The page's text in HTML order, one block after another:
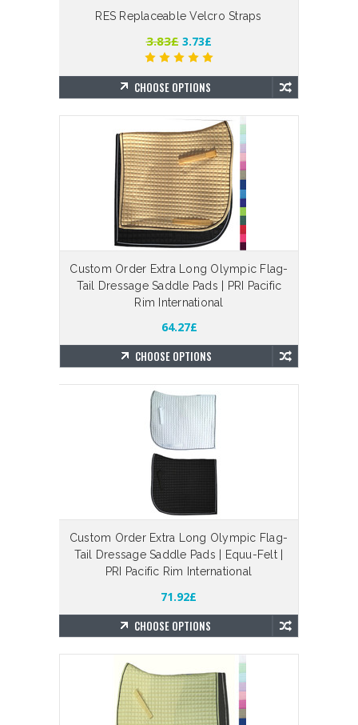
RES Replaceable Velcro Straps
3.83£ 3.73£
CHOOSE OPTIONS
Custom Order Extra Long Olympic Flag-
Tail Dressage Saddle Pads | PRI Pacific
Rim International
64.27£
CHOOSE OPTIONS
Custom Order Extra Long Olympic Flag-
Tail Dressage Saddle Pads | Equu-Felt |
PRI Pacific Rim International
71.92£
CHOOSE OPTIONS